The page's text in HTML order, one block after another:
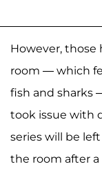
However, those
room — which
fish and sharks
took issue with
series will be
the room after a